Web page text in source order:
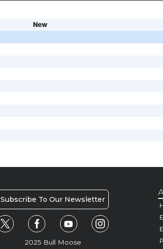
New
Subscribe To Our Newsletter
2025 Bull Moose